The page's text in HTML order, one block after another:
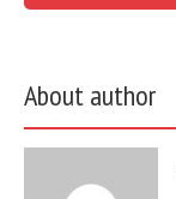
About author